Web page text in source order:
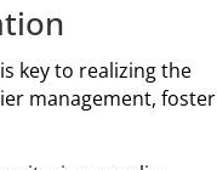
key to realizing the
management,